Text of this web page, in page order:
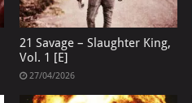
21 Savage – Slaughter King,
Vol. 1 [E]
27/04/2026